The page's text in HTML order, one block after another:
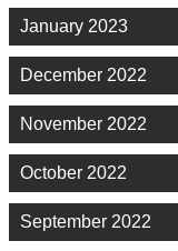
January 2023
December 2022
November 2022
October 2022
September 2022